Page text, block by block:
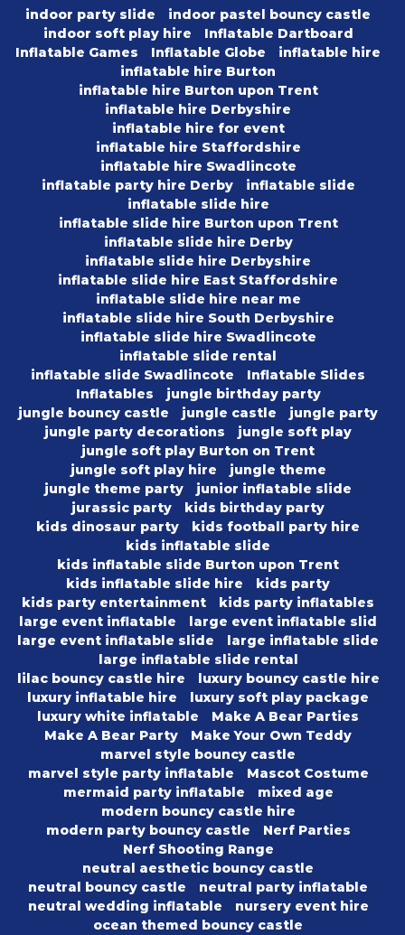
indoor party slide
indoor pastel bouncy castle
indoor soft play hire
Inflatable Dartboard
Inflatable Games
Inflatable Globe
inflatable hire
inflatable hire Burton
inflatable hire Burton upon Trent
inflatable hire Derbyshire
inflatable hire for event
inflatable hire Staffordshire
inflatable hire Swadlincote
inflatable party hire Derby
inflatable slide
inflatable slide hire
inflatable slide hire Burton upon Trent
inflatable slide hire Derby
inflatable slide hire Derbyshire
inflatable slide hire East Staffordshire
inflatable slide hire near me
inflatable slide hire South Derbyshire
inflatable slide hire Swadlincote
inflatable slide rental
inflatable slide Swadlincote
Inflatable Slides
Inflatables
jungle birthday party
jungle bouncy castle
jungle castle
jungle party
jungle party decorations
jungle soft play
jungle soft play Burton on Trent
jungle soft play hire
jungle theme
jungle theme party
junior inflatable slide
jurassic party
kids birthday party
kids dinosaur party
kids football party hire
kids inflatable slide
kids inflatable slide Burton upon Trent
kids inflatable slide hire
kids party
kids party entertainment
kids party inflatables
large event inflatable
large event inflatable slid
large event inflatable slide
large inflatable slide
large inflatable slide rental
lilac bouncy castle hire
luxury bouncy castle hire
luxury inflatable hire
luxury soft play package
luxury white inflatable
Make A Bear Parties
Make A Bear Party
Make Your Own Teddy
marvel style bouncy castle
marvel style party inflatable
Mascot Costume
mermaid party inflatable
mixed age
modern bouncy castle hire
modern party bouncy castle
Nerf Parties
Nerf Shooting Range
neutral aesthetic bouncy castle
neutral bouncy castle
neutral party inflatable
neutral wedding inflatable
nursery event hire
ocean themed bouncy castle